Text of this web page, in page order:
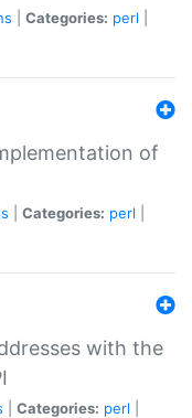
Categories: perl
of
Categories: perl
with the
Categories: perl